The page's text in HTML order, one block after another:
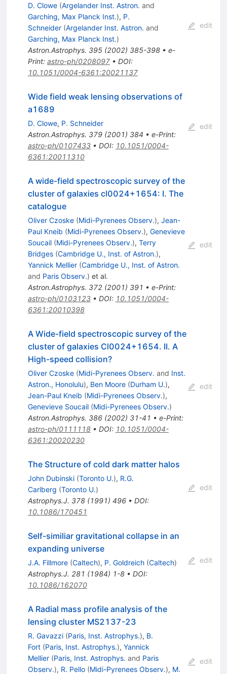
D. Clowe (Argelander Inst. Astron. and
Garching, Max Planck Inst.), P.
Schneider (Argelander Inst. Astron. and
Garching, Max Planck Inst.)
Astron.Astrophys. 395(2002) 385-398• e-
Print: astro-ph/0208097• DOI:
10.1051/0004-6361:20021137
edit
Wide field weak lensing observations of
a1689
D. Clowe, P. Schneider
Astron.Astrophys. 379(2001) 384 • e-Print:
astro-ph/0107433• DOI: 10.1051/0004-
6361:20011310
edit
A wide-field spectroscopic survey of the
cluster of galaxies cl0024+1654: I. The
catalogue
Oliver Czoske (Midi-Pyrenees Observ.), Jean-
Paul Kneib (Midi-Pyrenees Observ.), Genevieve
Soucail (Midi-Pyrenees Observ.), Terry
Bridges (Cambridge U., Inst. of Astron.),
Yannick Mellier (Cambridge U., Inst. of Astron.
and Paris Observ.) et al.
Astron.Astrophys. 372(2001) 391 • e-Print:
astro-ph/0103123• DOI: 10.1051/0004-
6361:20010398
edit
A Wide-field spectroscopic survey of the
cluster of galaxies Cl0024+1654. II. A
High-speed collision?
Oliver Czoske (Midi-Pyrenees Observ. and Inst.
Astron., Honolulu), Ben Moore (Durham U.),
Jean-Paul Kneib (Midi-Pyrenees Observ.),
Genevieve Soucail (Midi-Pyrenees Observ.)
Astron.Astrophys. 386(2002) 31-41 • e-Print:
astro-ph/0111118• DOI: 10.1051/0004-
6361:20020230
edit
The Structure of cold dark matter halos
John Dubinski (Toronto U.), R.G.
Carlberg (Toronto U.)
Astrophys.J. 378(1991) 496• DOI:
10.1086/170451
edit
Self-similiar gravitational collapse in an
expanding universe
J.A. Fillmore (Caltech), P. Goldreich (Caltech)
Astrophys.J. 281 (1984) 1-8• DOI:
10.1086/162070
edit
A Radial mass profile analysis of the
lensing cluster MS2137-23
R. Gavazzi (Paris, Inst. Astrophys.), B.
Fort (Paris, Inst. Astrophys.), Yannick
Mellier (Paris, Inst. Astrophys. and Paris
Observ.), R. Pello (Midi-Pyrenees Observ.), M.
edit